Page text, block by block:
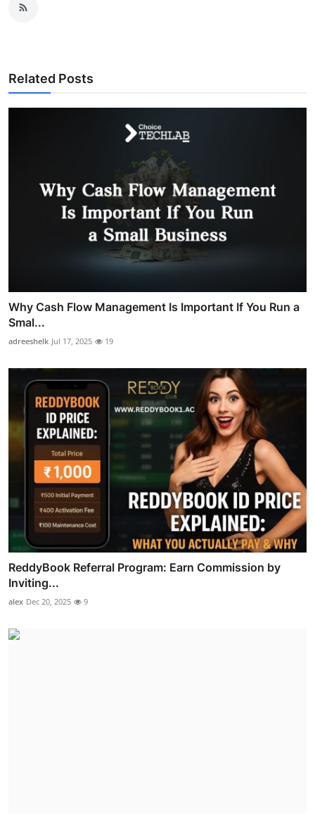
Related Posts
Why Cash Flow Management Is Important If You Run a
Smal...
adreeshelk Jul 17, 2025 19
ReddyBook Referral Program: Earn Commission by
Inviting...
alex Dec 20, 2025 9